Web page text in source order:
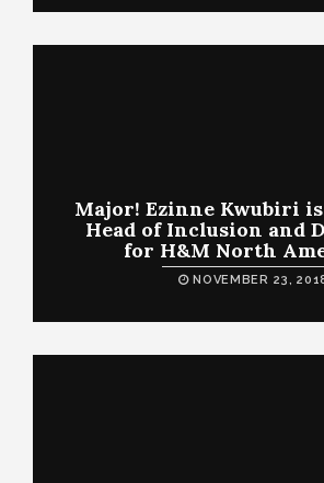
Major! Ezinne Kwubiri
Head of Inclusion and
for H&M North
NOVEMBER 23,